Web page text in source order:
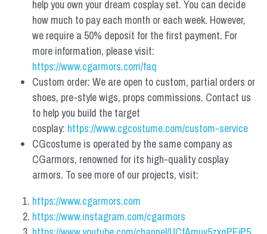
help you own your dream cosplay set. You can decide
how much to pay each month or each week. However,
we require a 50% deposit for the first payment. For
https://www.cgarmors.com/faq
Custom order: We are open to custom, partial orders or
shoes, pre-style wigs, props commissions. Contact us
to help you build the target
cosplay: https://www.cgcostume.com/custom-service
CGcostume is operated by the same company as
CGarmors, renowned for its high-quality cosplay
armors. To see more of our projects, visit:
https://www.cgarmors.com
https://www.instagram.com/cgarmors